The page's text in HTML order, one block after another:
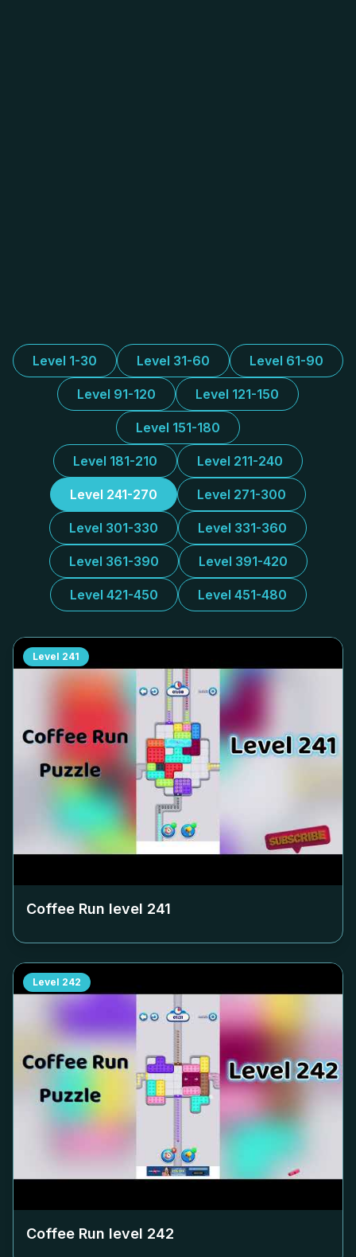
Level 1-30 Level 31-60 Level 61-90
Level 91-120 Level 121-150
Level 151-180
Level 181-210 Level 211-240
Level 241-270 Level 271-300
Level 301-330 Level 331-360
Level 361-390 Level 391-420
Level 421-450 Level 451-480
Level 241
Coffee Run level 241
Level 242
Coffee Run level 242